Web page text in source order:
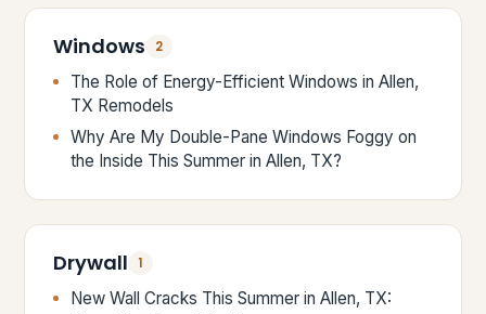
Windows 2
The Role of Energy-Efficient Windows in Allen,
TX Remodels
Why Are My Double-Pane Windows Foggy on
the Inside This Summer in Allen, TX?
Drywall 1
New Wall Cracks This Summer in Allen, TX: